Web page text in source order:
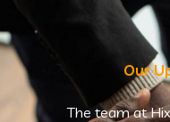
Our
The team at